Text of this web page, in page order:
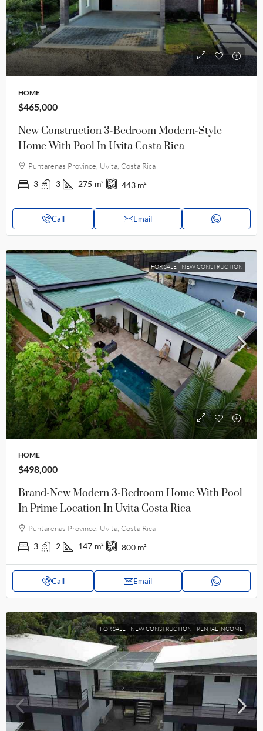
HOME
$465,000
New Construction 3-Bedroom Modern-Style
Home With Pool In Uvita Costa Rica
Puntarenas Province, Uvita, Costa Rica
3 3 275 m² 443 m²
Call Email
FOR SALE NEW CONSTRUCTION
HOME
$498,000
Brand-New Modern 3-Bedroom Home With Pool
In Prime Location In Uvita Costa Rica
Puntarenas Province, Uvita, Costa Rica
3 2 147 m² 800 m²
Call Email
FOR SALE NEW CONSTRUCTION RENTAL INCOME